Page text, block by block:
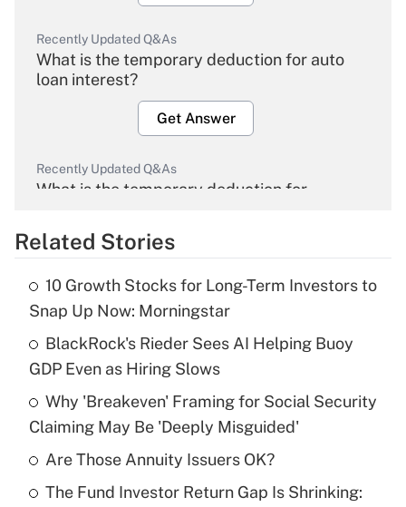
Recently Updated Q&As
What is the temporary deduction for auto
loan interest?
Get Answer
Recently Updated Q&As
What is the temporary deduction for
Get Answer
What is the temporary deduction for tip
income?
Get Answer
Recently Updated Q&As
What is a high deductible health plan for
purposes of an HSA?
Related Stories
10 Growth Stocks for Long-Term Investors to
Snap Up Now: Morningstar
BlackRock's Rieder Sees AI Helping Buoy
GDP Even as Hiring Slows
Why 'Breakeven' Framing for Social Security
Claiming May Be 'Deeply Misguided'
Are Those Annuity Issuers OK?
The Fund Investor Return Gap Is Shrinking: